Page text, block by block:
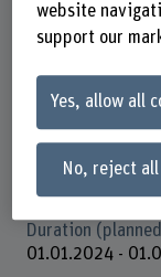
Institute(s)
Institute for
Research unit(s)
Funding
Duration
01.01.2024 -
website
support our
Yes, allow all
No, reject all